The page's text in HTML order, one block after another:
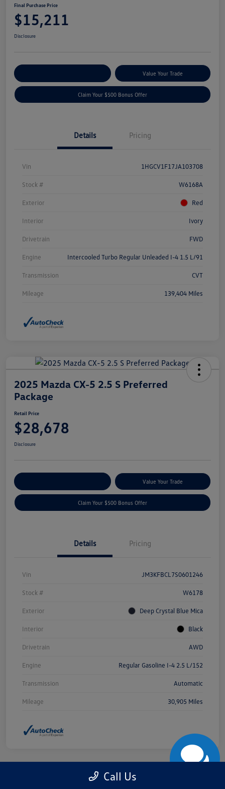
Final Purchase Price
$15,211
Disclosure
Value Your Trade
Claim Your $500 Bonus Offer
Details Pricing
Vin 1HGCV1F17JA103708
Stock # W6168A
Exterior Red
Interior Ivory
Drivetrain FWD
Engine Intercooled Turbo Regular Unleaded I-4 1.5 L/91
Transmission CVT
Mileage 139,404 Miles
2025 Mazda CX-5 2.5 S Preferred
Package
Retail Price
$28,678
Disclosure
Value Your Trade
Claim Your $500 Bonus Offer
Details Pricing
Vin JM3KFBCL7S0601246
Stock # W6178
Exterior Deep Crystal Blue Mica
Interior Black
Drivetrain AWD
Engine Regular Gasoline I-4 2.5 L/152
Transmission Automatic
Mileage 30,905 Miles
Call Us